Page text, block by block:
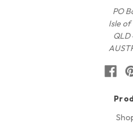
PO
Isle
QLD